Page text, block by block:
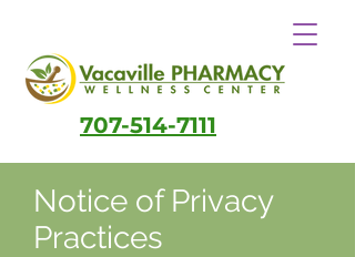
707-514-7111
Notice of Privacy
Practices